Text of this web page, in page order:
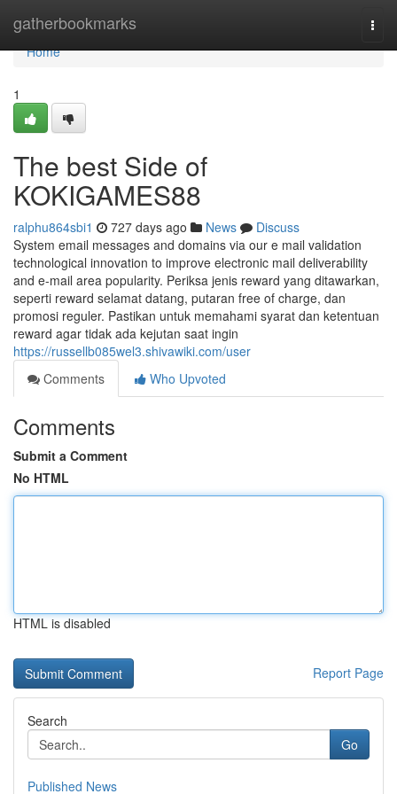
gatherbookmarks
Home
Home
1
The best Side of
KOKIGAMES88
ralphu864sbi1 727 days ago News
Discuss
System email messages and domains via our e mail validation
technological innovation to improve electronic mail deliverability
and e-mail area popularity. Periksa jenis reward yang ditawarkan,
seperti reward selamat datang, putaran free of charge, dan
promosi reguler. Pastikan untuk memahami syarat dan ketentuan
reward agar tidak ada kejutan saat ingin
https://russellb085wel3.shivawiki.com/user
Comments
Who Upvoted
Comments
Submit a Comment
No HTML
HTML is disabled
Report Page
Search
Go
Published News